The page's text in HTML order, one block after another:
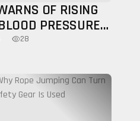
OF RISING
PRESSURE
IN THEIR 20S
28